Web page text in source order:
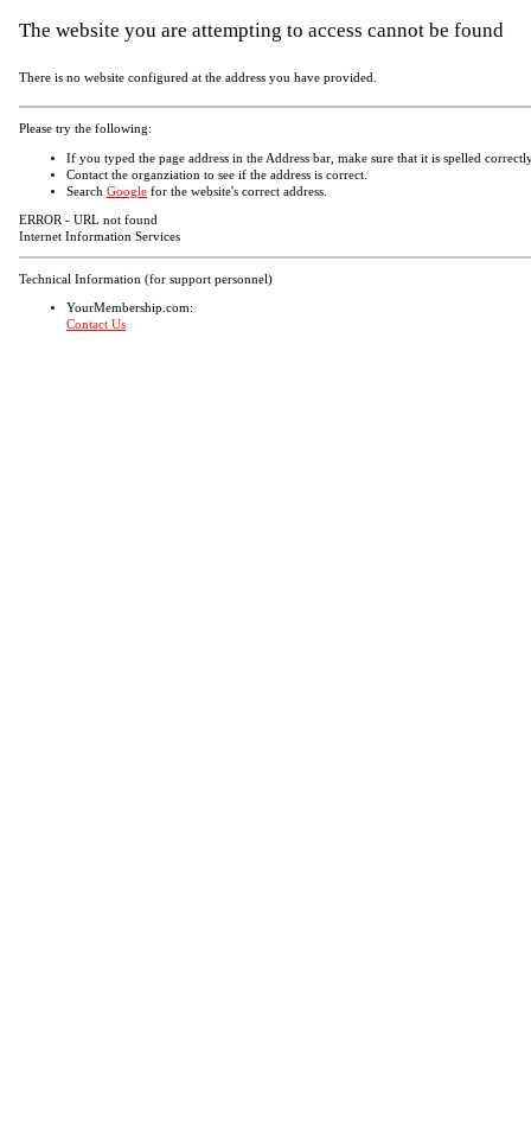
The website you are attempting to access cannot be found
There is no website configured at the address you have provided.
Please try the following:
If you typed the page address in the Address bar, make sure that it is spelled
Contact the organziation to see if the address is correct.
Search Google for the website's correct address.
ERROR - URL not found
Internet Information Services
Technical Information (for support personnel)
YourMembership.com:
Contact Us